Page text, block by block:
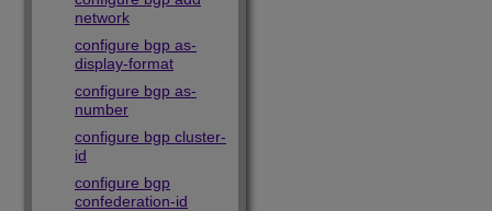
network
configure bgp as-
display-format
configure bgp as-
number
configure bgp cluster-
id
configure bgp
confederation-id